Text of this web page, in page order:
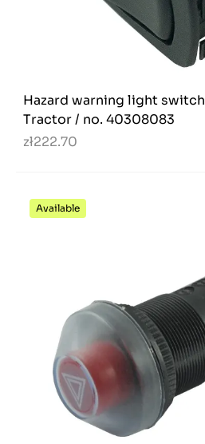
Hazard warning light switch
Tractor / no. 40308083
zł222.70
Available